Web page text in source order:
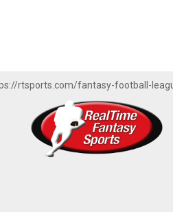
rtsports.com/fantasy-football-